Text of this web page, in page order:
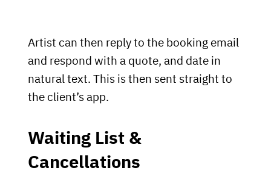
Artist can then reply to the booking email
and respond with a quote, and date in
natural text. This is then sent straight to
the client’s app.
Waiting List &
Cancellations